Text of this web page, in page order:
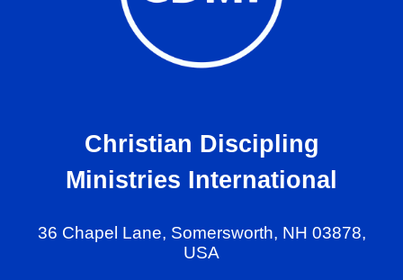
Christian Discipling
Ministries International
36 Chapel Lane, Somersworth, NH 03878,
USA